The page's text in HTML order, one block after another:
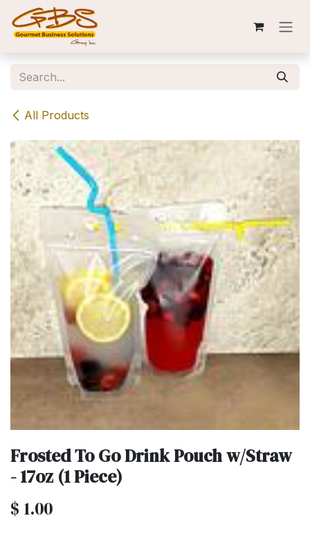
Skip to Content
All Products
Frosted To Go Drink Pouch w/Straw
- 17oz (1 Piece)
$ 1.00